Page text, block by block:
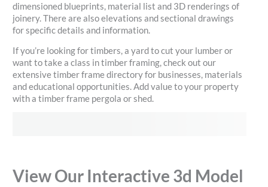
dimensioned blueprints, material list and 3D renderings of
joinery. There are also elevations and sectional drawings
for specific details and information.
If you’re looking for timbers, a yard to cut your lumber or
want to take a class in timber framing, check out our
extensive timber frame directory for businesses, materials
and educational opportunities. Add value to your property
with a timber frame pergola or shed.
View Our Interactive 3d Model